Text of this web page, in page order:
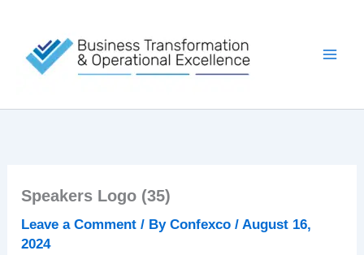
content
Speakers Logo (35)
Leave a Comment / ByConfexco/ August 16,
2024